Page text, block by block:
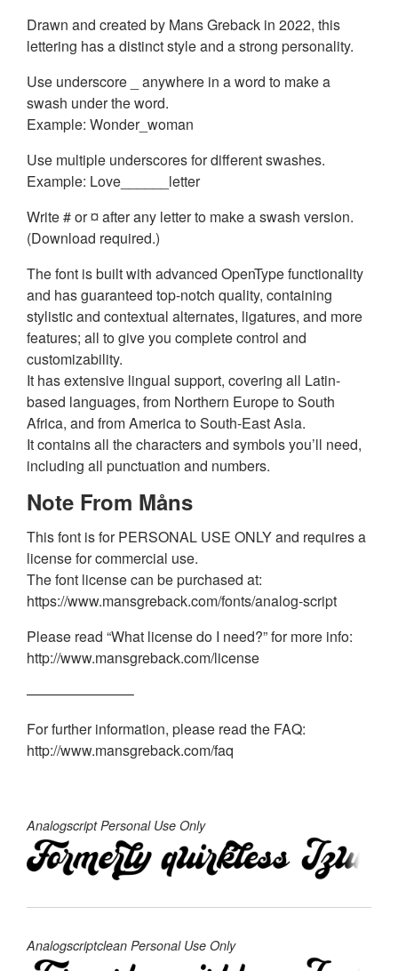
Drawn and created by Mans Greback in 2022, this
lettering has a distinct style and a strong personality.
Use underscore _ anywhere in a word to make a
swash under the word.
Example: Wonder_woman
Use multiple underscores for different swashes.
Example: Love______letter
Write # or ¤ after any letter to make a swash version.
(Download required.)
The font is built with advanced OpenType functionality
and has guaranteed top-notch quality, containing
stylistic and contextual alternates, ligatures, and more
features; all to give you complete control and
customizability.
It has extensive lingual support, covering all Latin-
based languages, from Northern Europe to South
Africa, and from America to South-East Asia.
It contains all the characters and symbols you’ll need,
including all punctuation and numbers.
Note From Måns
This font is for PERSONAL USE ONLY and requires a
license for commercial use.
The font license can be purchased at:
https://www.mansgreback.com/fonts/analog-script
Please read “What license do I need?” for more info:
http://www.mansgreback.com/license
———————–
For further information, please read the FAQ:
http://www.mansgreback.com/faq
Analogscript Personal Use Only
Analogscriptclean Personal Use Only